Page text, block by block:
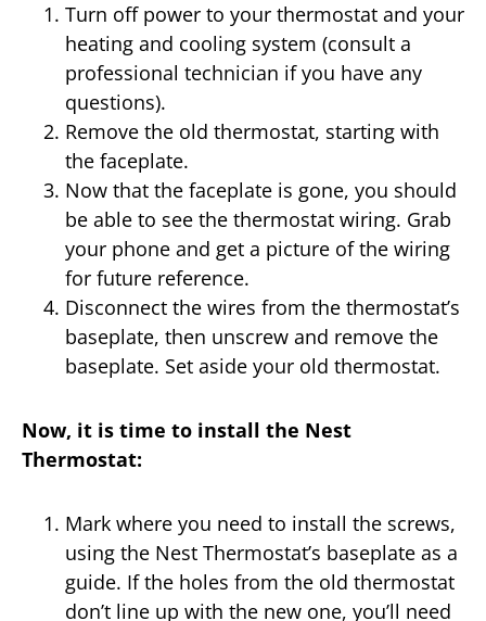
Turn off power to your thermostat and your
heating and cooling system (consult a
professional technician if you have any
questions).
Remove the old thermostat, starting with
the faceplate.
Now that the faceplate is gone, you should
be able to see the thermostat wiring. Grab
your phone and get a picture of the wiring
for future reference.
Disconnect the wires from the thermostat’s
baseplate, then unscrew and remove the
baseplate. Set aside your old thermostat.
Now, it is time to install the Nest
Thermostat:
Mark where you need to install the screws,
using the Nest Thermostat’s baseplate as a
guide. If the holes from the old thermostat
don’t line up with the new one, you’ll need